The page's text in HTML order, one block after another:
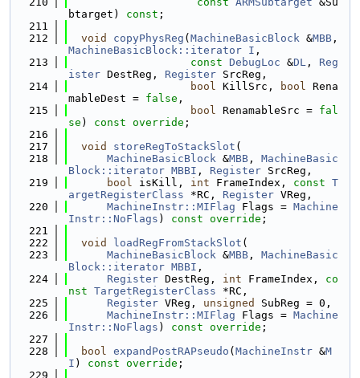
btarget) const ;
  211
  212
void copyPhysReg ( MachineBasicBlock &MBB
MachineBasicBlock::iterator I ,
  213
const DebugLoc &DL , Reg
ister DestReg, Register SrcReg,
  214
bool KillSrc, bool Rena
mableDest = false ,
  215
bool RenamableSrc = fal
se ) const override ;
  216
  217
void storeRegToStackSlot (
  218
MachineBasicBlock &MBB , MachineBasic
Block::iterator MBBI , Register SrcReg,
  219
bool isKill, int FrameIndex, const T
argetRegisterClass *RC, Register VReg,
  220
MachineInstr::MIFlag Flags = Machine
Instr::NoFlags ) const override ;
  221
  222
void loadRegFromStackSlot (
  223
MachineBasicBlock &MBB , MachineBasic
Block::iterator MBBI ,
  224
Register DestReg, int FrameIndex, co
nst TargetRegisterClass *RC,
  225
Register VReg, unsigned
SubReg = 0,
  226
MachineInstr::MIFlag Flags = Machine
Instr::NoFlags ) const override ;
  227
  228
bool expandPostRAPseudo ( MachineInstr &M
I ) const override ;
  229